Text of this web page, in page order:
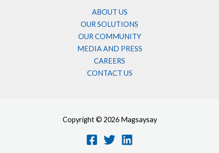
ABOUT US
OUR SOLUTIONS
OUR COMMUNITY
MEDIA AND PRESS
CAREERS
CONTACT US
Copyright © 2026 Magsaysay